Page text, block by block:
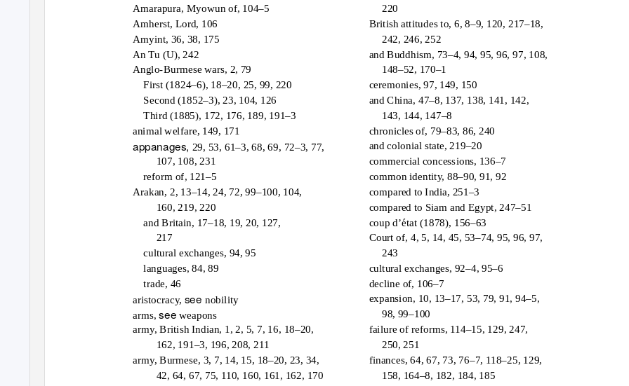
Amarapura, Myowun of, 104–5
Amherst, Lord, 106
Amyint, 36, 38, 175
220
British attitudes to, 6, 8–9, 120, 217–18,
242, 246, 252
An Tu (U), 242
and Buddhism, 73–4, 94, 95, 96, 97, 108,
148–52, 170–1
ceremonies, 97, 149, 150
and China, 47–8, 137, 138, 141, 142,
143, 144, 147–8
chronicles of, 79–83, 86, 240
and colonial state, 219–20
commercial concessions, 136–7
common identity, 88–90, 91, 92
compared to India, 251–3
compared to Siam and Egypt, 247–51
coup d’´tat (1878), 156–63
Court of, 4, 5, 14, 45, 53–74, 95, 96, 97,
243
Anglo-Burmese wars, 2, 79
First (1824–6), 18–20, 25, 99, 220
Second (1852–3), 23, 104, 126
Third (1885), 172, 176, 189, 191–3
animal welfare, 149, 171
appanages, 29, 53, 61–3, 68, 69, 72–3, 77,
107, 108, 231
reform of, 121–5
Arakan, 2, 13–14, 24, 72, 99–100, 104,
160, 219, 220
and Britain, 17–18, 19, 20, 127,
217
cultural exchanges, 94, 95
languages, 84, 89
cultural exchanges, 92–4, 95–6
decline of, 106–7
trade, 46
aristocracy, see nobility
arms,seeweapons
expansion, 10, 13–17, 53, 79, 91, 94–5,
98, 99–100
army, British Indian, 1, 2, 5, 7, 16, 18–20,
162, 191–3, 196, 208, 211
army, Burmese, 3, 7, 14, 15, 18–20, 23, 34,
42, 64, 67, 75, 110, 160, 161, 162, 170
failure of reforms, 114–15, 129, 247,
250, 251
finances, 64, 67, 73, 76–7, 118–25, 129,
158, 164–8, 182, 184, 185